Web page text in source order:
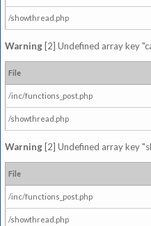
/showthread.php
Warning [2] Undefined array key
File
/inc/functions_post.php
/showthread.php
Warning [2] Undefined array key
File
/inc/functions_post.php
/showthread.php